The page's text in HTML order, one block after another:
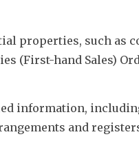
properties, such as
(First-hand Sales)
information,
and